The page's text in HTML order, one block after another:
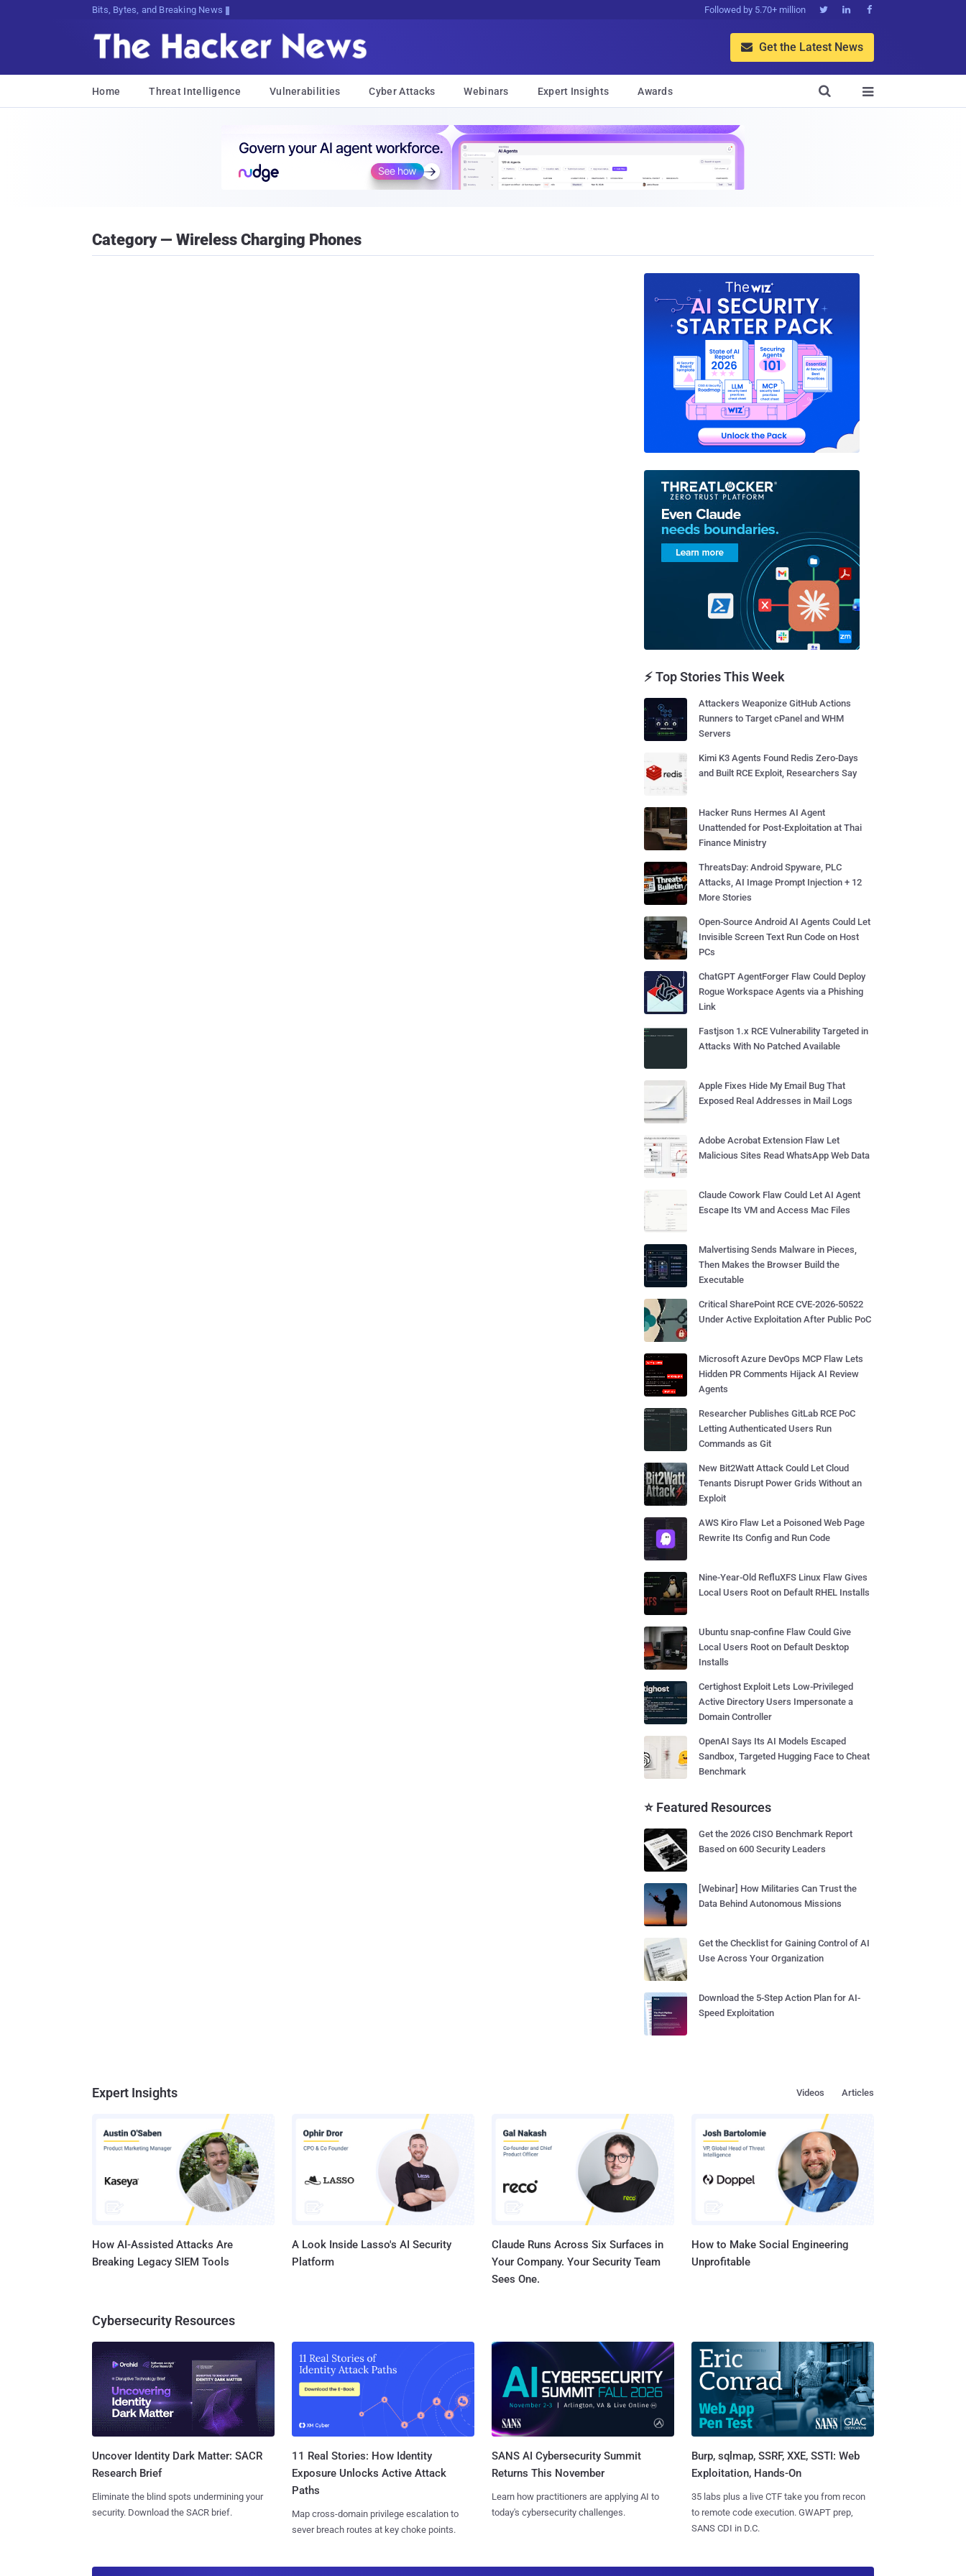
Bits, Bytes, and Breaking News Followed by 5.70+ million   
 Get the Latest News
Home Threat Intelligence Vulnerabilities Cyber Attacks Webinars Expert Insights Awards 

Category — Wireless Charging Phones
⚡ Top Stories This Week
Attackers Weaponize GitHub Actions
Runners to Target cPanel and WHM
Servers
Kimi K3 Agents Found Redis Zero-Days
and Built RCE Exploit, Researchers Say
Hacker Runs Hermes AI Agent
Unattended for Post-Exploitation at Thai
Finance Ministry
ThreatsDay: Android Spyware, PLC
Attacks, AI Image Prompt Injection + 12
More Stories
Open-Source Android AI Agents Could Let
Invisible Screen Text Run Code on Host
PCs
ChatGPT AgentForger Flaw Could Deploy
Rogue Workspace Agents via a Phishing
Link
Fastjson 1.x RCE Vulnerability Targeted in
Attacks With No Patched Available
Apple Fixes Hide My Email Bug That
Exposed Real Addresses in Mail Logs
Adobe Acrobat Extension Flaw Let
Malicious Sites Read WhatsApp Web Data
Claude Cowork Flaw Could Let AI Agent
Escape Its VM and Access Mac Files
Malvertising Sends Malware in Pieces,
Then Makes the Browser Build the
Executable
Critical SharePoint RCE CVE-2026-50522
Under Active Exploitation After Public PoC
Microsoft Azure DevOps MCP Flaw Lets
Hidden PR Comments Hijack AI Review
Agents
Researcher Publishes GitLab RCE PoC
Letting Authenticated Users Run
Commands as Git
New Bit2Watt Attack Could Let Cloud
Tenants Disrupt Power Grids Without an
Exploit
AWS Kiro Flaw Let a Poisoned Web Page
Rewrite Its Config and Run Code
Nine-Year-Old RefluXFS Linux Flaw Gives
Local Users Root on Default RHEL Installs
Ubuntu snap-confine Flaw Could Give
Local Users Root on Default Desktop
Installs
Certighost Exploit Lets Low-Privileged
Active Directory Users Impersonate a
Domain Controller
OpenAI Says Its AI Models Escaped
Sandbox, Targeted Hugging Face to Cheat
Benchmark
⭐ Featured Resources
Get the 2026 CISO Benchmark Report
Based on 600 Security Leaders
[Webinar] How Militaries Can Trust the
Data Behind Autonomous Missions
Get the Checklist for Gaining Control of AI
Use Across Your Organization
Download the 5-Step Action Plan for AI-
Speed Exploitation
Expert Insights Articles
Videos
How AI-Assisted Attacks Are
Breaking Legacy SIEM Tools
A Look Inside Lasso's AI Security
Platform
Claude Runs Across Six Surfaces in
Your Company. Your Security Team
Sees One.
How to Make Social Engineering
Unprofitable
Cybersecurity Resources
Uncover Identity Dark Matter: SACR
Research Brief
Eliminate the blind spots undermining your
security. Download the SACR brief.
11 Real Stories: How Identity
Exposure Unlocks Active Attack
Paths
Map cross-domain privilege escalation to
sever breach routes at key choke points.
SANS AI Cybersecurity Summit
Returns This November
Learn how practitioners are applying AI to
today's cybersecurity challenges.
Burp, sqlmap, SSRF, XXE, SSTI: Web
Exploitation, Hands-On
35 labs plus a live CTF take you from recon
to remote code execution. GWAPT prep,
SANS CDI in D.C.